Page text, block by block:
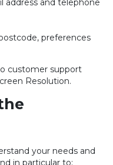
address and telephone
preferences
customer support
Resolution.
your needs and
in particular to: